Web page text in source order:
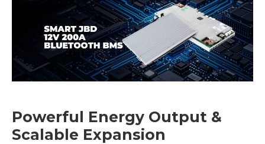
Powerful Energy Output &
Scalable Expansion